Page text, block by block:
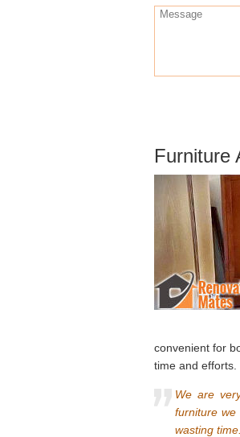
Furniture
convenient for
time and efforts.
We are
furniture
wasting